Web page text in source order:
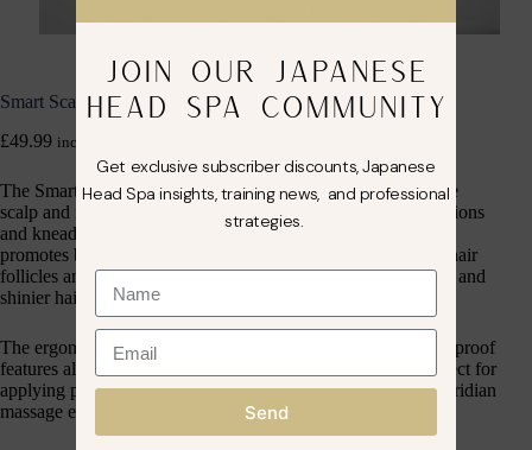
Smart Scalp Massage Brush
£49.99 inc. VAT
The Smart Scalp Massage Brush is designed to invigorate the
scalp and improve hair health through gentle, soothing vibrations
and kneading movements. This lightweight, portable device
promotes blood circulation in the scalp, helping to stimulate hair
follicles and enhance nutrient absorption, leading to healthier and
shinier hair over time.
The ergonomic design fits comfortably in hand, and its waterproof
features allows for use during hair treatments, making it perfect for
applying products evenly and gives the most comfortable meridian
massage experience.
JOIN OUR JAPANESE
HEAD SPA COMMUNITY
Get exclusive subscriber discounts, Japanese
Head Spa insights, training news, and professional
strategies.
Send